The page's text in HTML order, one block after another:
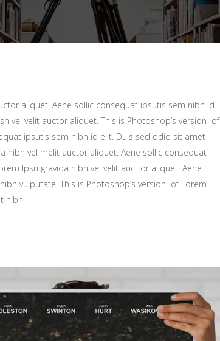
aliquet. Aene sollic consequat ipsutis sem nibh id
vel velit auctor aliquet. This is Photoshop’s version of
ipsutis sem nibh id elit. Duis sed odio sit amet
nibh vel melit auctor aliquet. Aene sollic consequat
Ipsn gravida nibh vel velit auct or aliquet. Aene
vulputate. This is Photoshop’s version of Lorem
nibh.